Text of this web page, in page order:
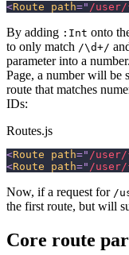
<Route path=" /
By adding :Int onto
to only match /\d+/
parameter into a
Page, a number will be
route that matches
IDs:
Routes.js
<Route path=" /
<Route path=" /
Now, if a request for /
the first route, but will
Core route